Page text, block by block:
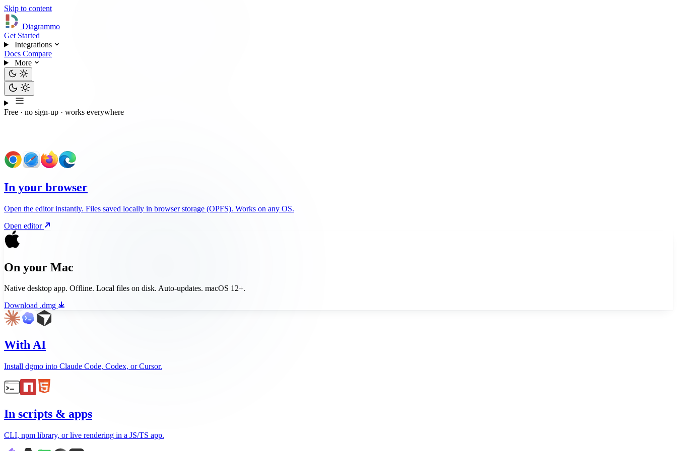
Skip to content
Diagrammo
Get Started
Integrations
Docs Compare
More
Free · no sign-up · works everywhere
In your browser
Open the editor instantly. Files saved locally in browser storage (OPFS). Works on any OS.
Open editor
On your Mac
Native desktop app. Offline. Local files on disk. Auto-updates. macOS 12+.
Download .dmg
With AI
Install dgmo into Claude Code, Codex, or Cursor.
In scripts & apps
CLI, npm library, or live rendering in a JS/TS app.